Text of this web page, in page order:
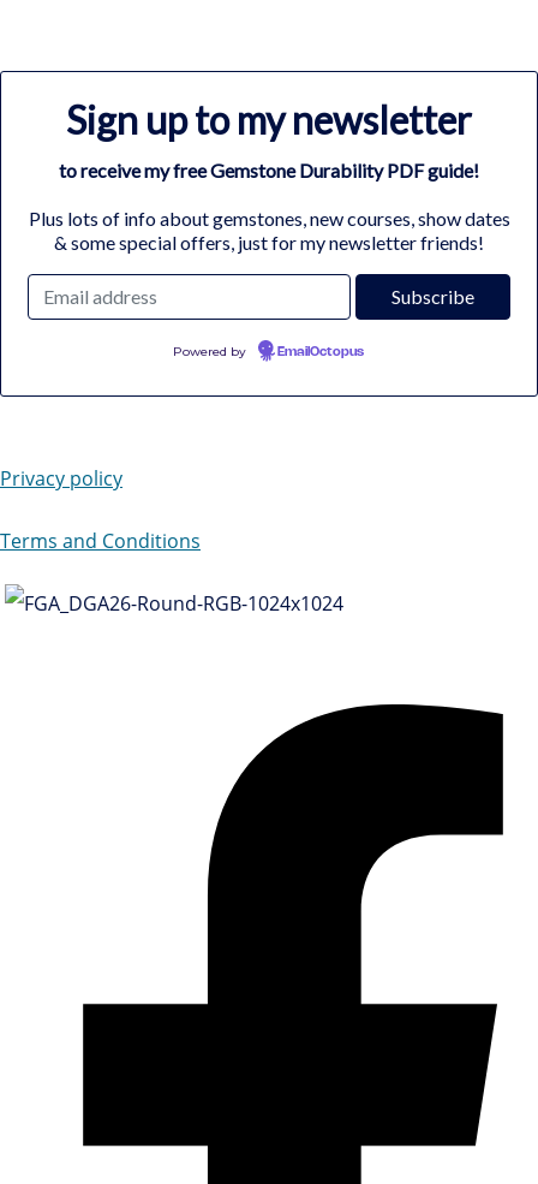
Sign up to my newsletter
to receive my free Gemstone Durability PDF guide!
Plus lots of info about gemstones, new courses, show dates
& some special offers, just for my newsletter friends!
Powered by EmailOctopus
Privacy policy
Terms and Conditions